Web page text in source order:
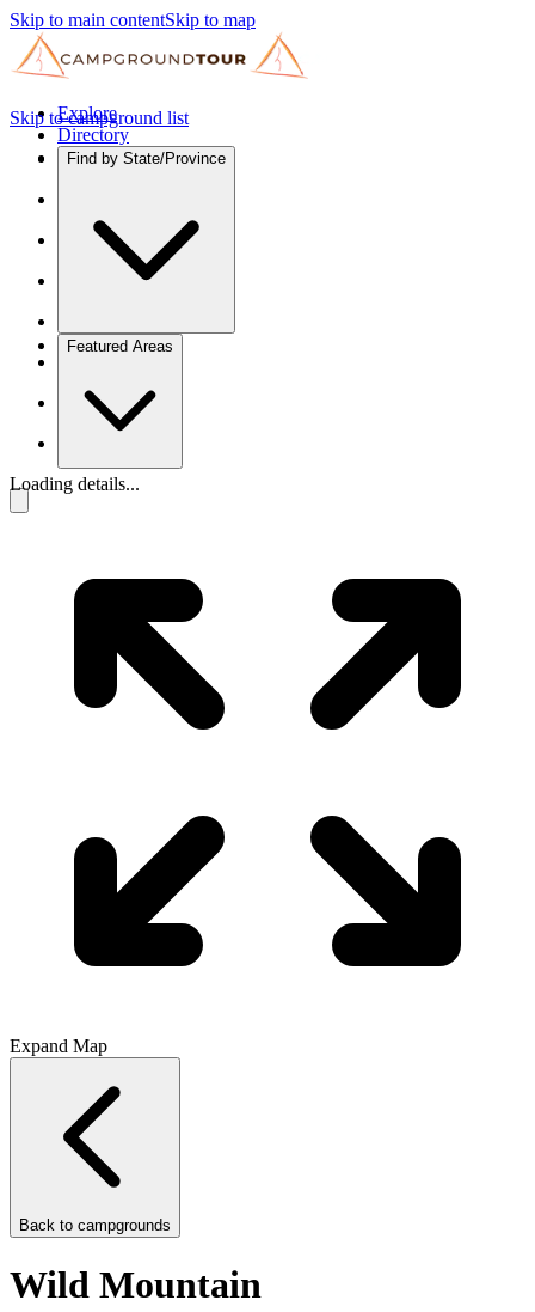
Skip to main contentSkip to map
Explore
Directory
Find by State/Province
Featured Areas
Skip to campground list
Loading details...
Expand Map
Back to campgrounds
Wild Mountain